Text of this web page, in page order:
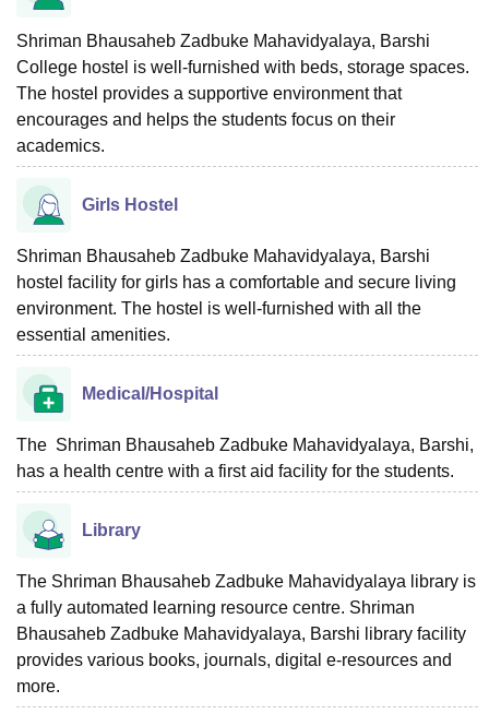
Shriman Bhausaheb Zadbuke Mahavidyalaya, Barshi
College hostel is well-furnished with beds, storage spaces.
The hostel provides a supportive environment that
encourages and helps the students focus on their
academics.
Girls Hostel
Shriman Bhausaheb Zadbuke Mahavidyalaya, Barshi
hostel facility for girls has a comfortable and secure living
environment. The hostel is well-furnished with all the
essential amenities.
Medical/Hospital
The Shriman Bhausaheb Zadbuke Mahavidyalaya, Barshi,
has a health centre with a first aid facility for the students.
Library
The Shriman Bhausaheb Zadbuke Mahavidyalaya library is
a fully automated learning resource centre. Shriman
Bhausaheb Zadbuke Mahavidyalaya, Barshi library facility
provides various books, journals, digital e-resources and
more.